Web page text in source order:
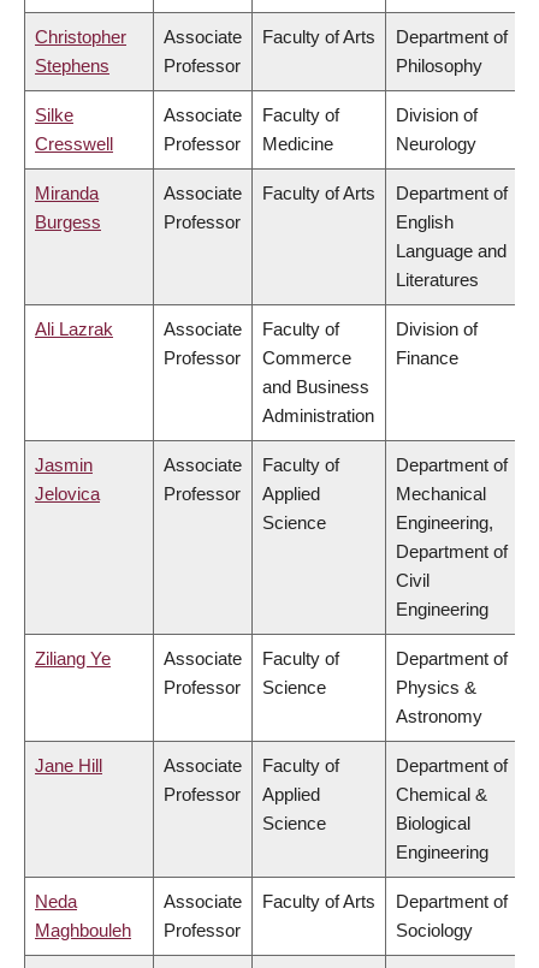
Christopher
Stephens
Associate
Professor
Faculty of Arts
Department of
Philosophy
Silke
Cresswell
Associate
Professor
Faculty of
Medicine
Division of
Neurology
Miranda
Burgess
Associate
Professor
Faculty of Arts
Department of
English
Language and
Literatures
Ali Lazrak
Associate
Professor
Faculty of
Commerce
and Business
Administration
Division of
Finance
Jasmin
Jelovica
Associate
Professor
Faculty of
Applied
Science
Department of
Mechanical
Engineering,
Department of
Civil
Engineering
Ziliang Ye
Associate
Professor
Faculty of
Science
Department of
Physics &
Astronomy
Jane Hill
Associate
Professor
Faculty of
Applied
Science
Department of
Chemical &
Biological
Engineering
Neda
Maghbouleh
Associate
Professor
Faculty of Arts
Department of
Sociology